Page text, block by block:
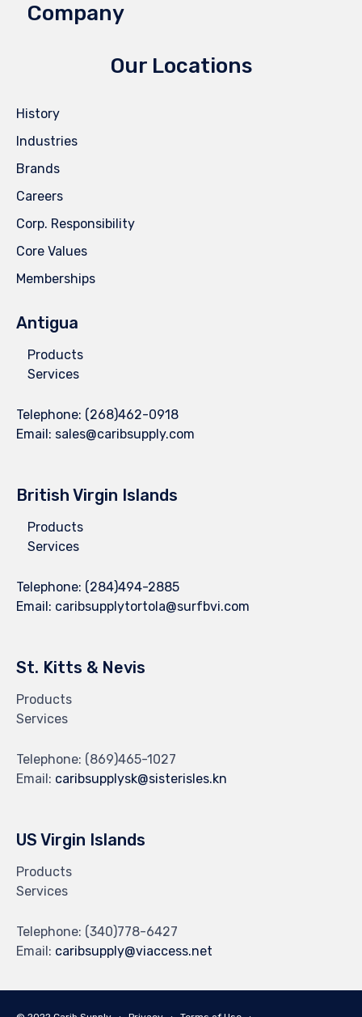
Company
Our Locations
History
Industries
Brands
Careers
Corp. Responsibility
Core Values
Memberships
Antigua
Products
Services
Telephone: (268)462-0918
Email: sales@caribsupply.com
British Virgin Islands
Products
Services
Telephone: (284)494-2885
Email: caribsupplytortola@surfbvi.com
St. Kitts & Nevis
Products
Services
Telephone: (869)465-1027
Email: caribsupplysk@sisterisles.kn
US Virgin Islands
Products
Services
Telephone: (340)778-6427
Email: caribsupply@viaccess.net